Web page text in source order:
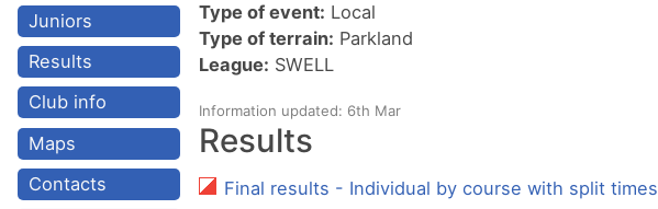
Juniors
Results
Club info
Maps
Contacts
Type of event: Local
Type of terrain: Parkland
League: SWELL
Information updated: 6th Mar
Results
Final results - Individual by course with split times